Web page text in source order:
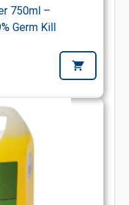
750ml –
Germ Kill